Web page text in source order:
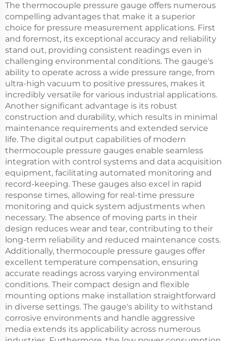
The thermocouple pressure gauge offers numerous
compelling advantages that make it a superior
choice for pressure measurement applications. First
and foremost, its exceptional accuracy and reliability
stand out, providing consistent readings even in
challenging environmental conditions. The gauge's
ability to operate across a wide pressure range, from
ultra-high vacuum to positive pressures, makes it
incredibly versatile for various industrial applications.
Another significant advantage is its robust
construction and durability, which results in minimal
maintenance requirements and extended service
life. The digital output capabilities of modern
thermocouple pressure gauges enable seamless
integration with control systems and data acquisition
equipment, facilitating automated monitoring and
record-keeping. These gauges also excel in rapid
response times, allowing for real-time pressure
monitoring and quick system adjustments when
necessary. The absence of moving parts in their
design reduces wear and tear, contributing to their
long-term reliability and reduced maintenance costs.
Additionally, thermocouple pressure gauges offer
excellent temperature compensation, ensuring
accurate readings across varying environmental
conditions. Their compact design and flexible
mounting options make installation straightforward
in diverse settings. The gauge's ability to withstand
corrosive environments and handle aggressive
media extends its applicability across numerous